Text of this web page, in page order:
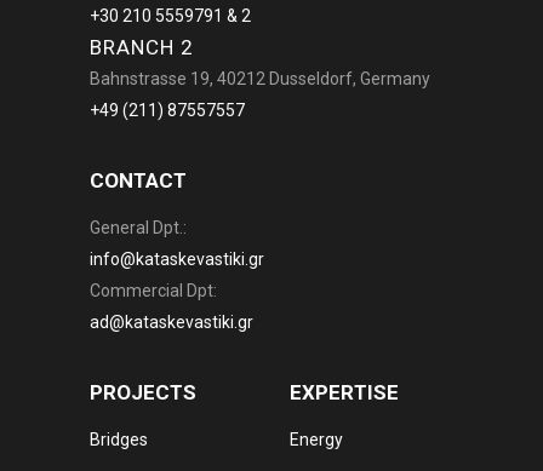
+30 210 5559791 & 2
BRANCH 2
Bahnstrasse 19, 40212 Dusseldorf, Germany
+49 (211) 87557557
CONTACT
General Dpt.:
info@kataskevastiki.gr
Commercial Dpt:
ad@kataskevastiki.gr
PROJECTS
Bridges
EXPERTISE
Energy